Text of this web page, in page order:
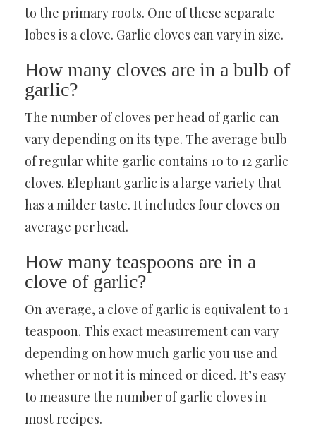
to the primary roots. One of these separate
lobes is a clove. Garlic cloves can vary in size.
How many cloves are in a bulb of
garlic?
The number of cloves per head of garlic can
vary depending on its type. The average bulb
of regular white garlic contains 10 to 12 garlic
cloves. Elephant garlic is a large variety that
has a milder taste. It includes four cloves on
average per head.
How many teaspoons are in a
clove of garlic?
On average, a clove of garlic is equivalent to 1
teaspoon. This exact measurement can vary
depending on how much garlic you use and
whether or not it is minced or diced. It’s easy
to measure the number of garlic cloves in
most recipes.